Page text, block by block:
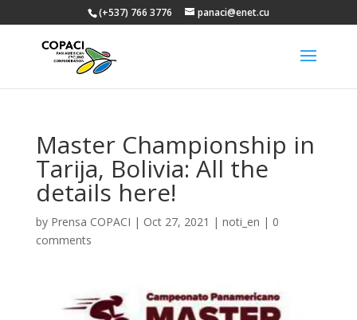
(+537) 766 3776 panaci@enet.cu
Master Championship in
Tarija, Bolivia: All the
details here!
by Prensa COPACI | Oct 27, 2021 | noti_en | 0
comments